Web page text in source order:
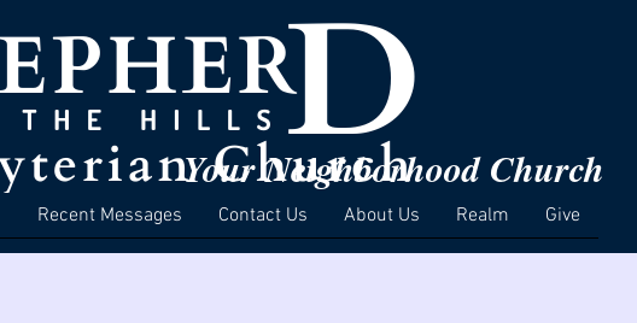
Your Neighborhood Church
Recent Messages Contact Us About Us Realm Give